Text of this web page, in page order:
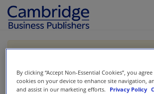
https://www.vitalsource.com/.
By clicking “Accept Non-Essential Cookies”, you
cookies on your device to enhance site navigation,
and assist in our marketing efforts.
Privacy Policy